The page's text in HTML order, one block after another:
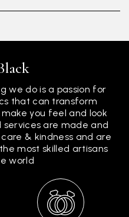
we do is a passion for
that can transform
you feel and look
services are made and
& kindness and are
most skilled artisans
world